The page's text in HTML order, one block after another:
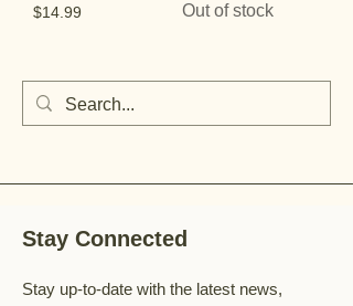
Price
$14.99 Out of stock
Stay Connected
Stay up-to-date with the latest news,